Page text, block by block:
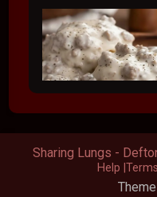
Sharing Lungs -
Help